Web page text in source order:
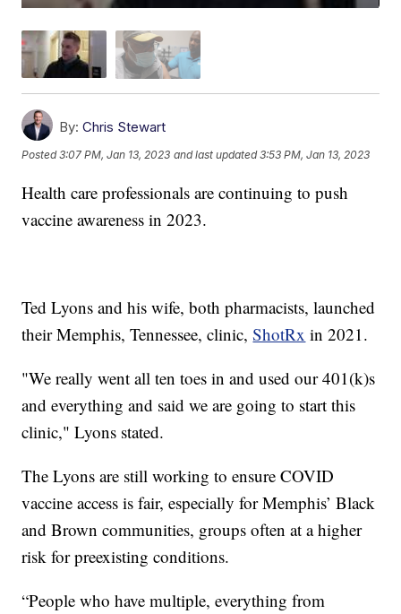
By: Chris Stewart
Posted3:07 PM, Jan 13, 2023 and last updated 3:53 PM, Jan 13, 2023
Health care professionals are continuing to push
vaccine awareness in 2023.
Ted Lyons and his wife, both pharmacists, launched
their Memphis, Tennessee, clinic,ShotRx in 2021.
"We really went all ten toes in and used our 401(k)s
and everything and said we are going to start this
clinic," Lyons stated.
The Lyons are still working to ensure COVID
vaccine access is fair, especially for Memphis’ Black
and Brown communities, groups often at a higher
risk for preexisting conditions.
“People who have multiple, everything from